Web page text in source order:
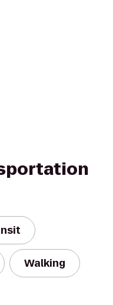
Walking